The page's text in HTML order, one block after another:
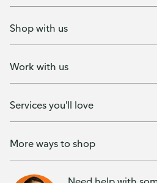
Shop with us
Work with us
Services you'll love
More ways to shop